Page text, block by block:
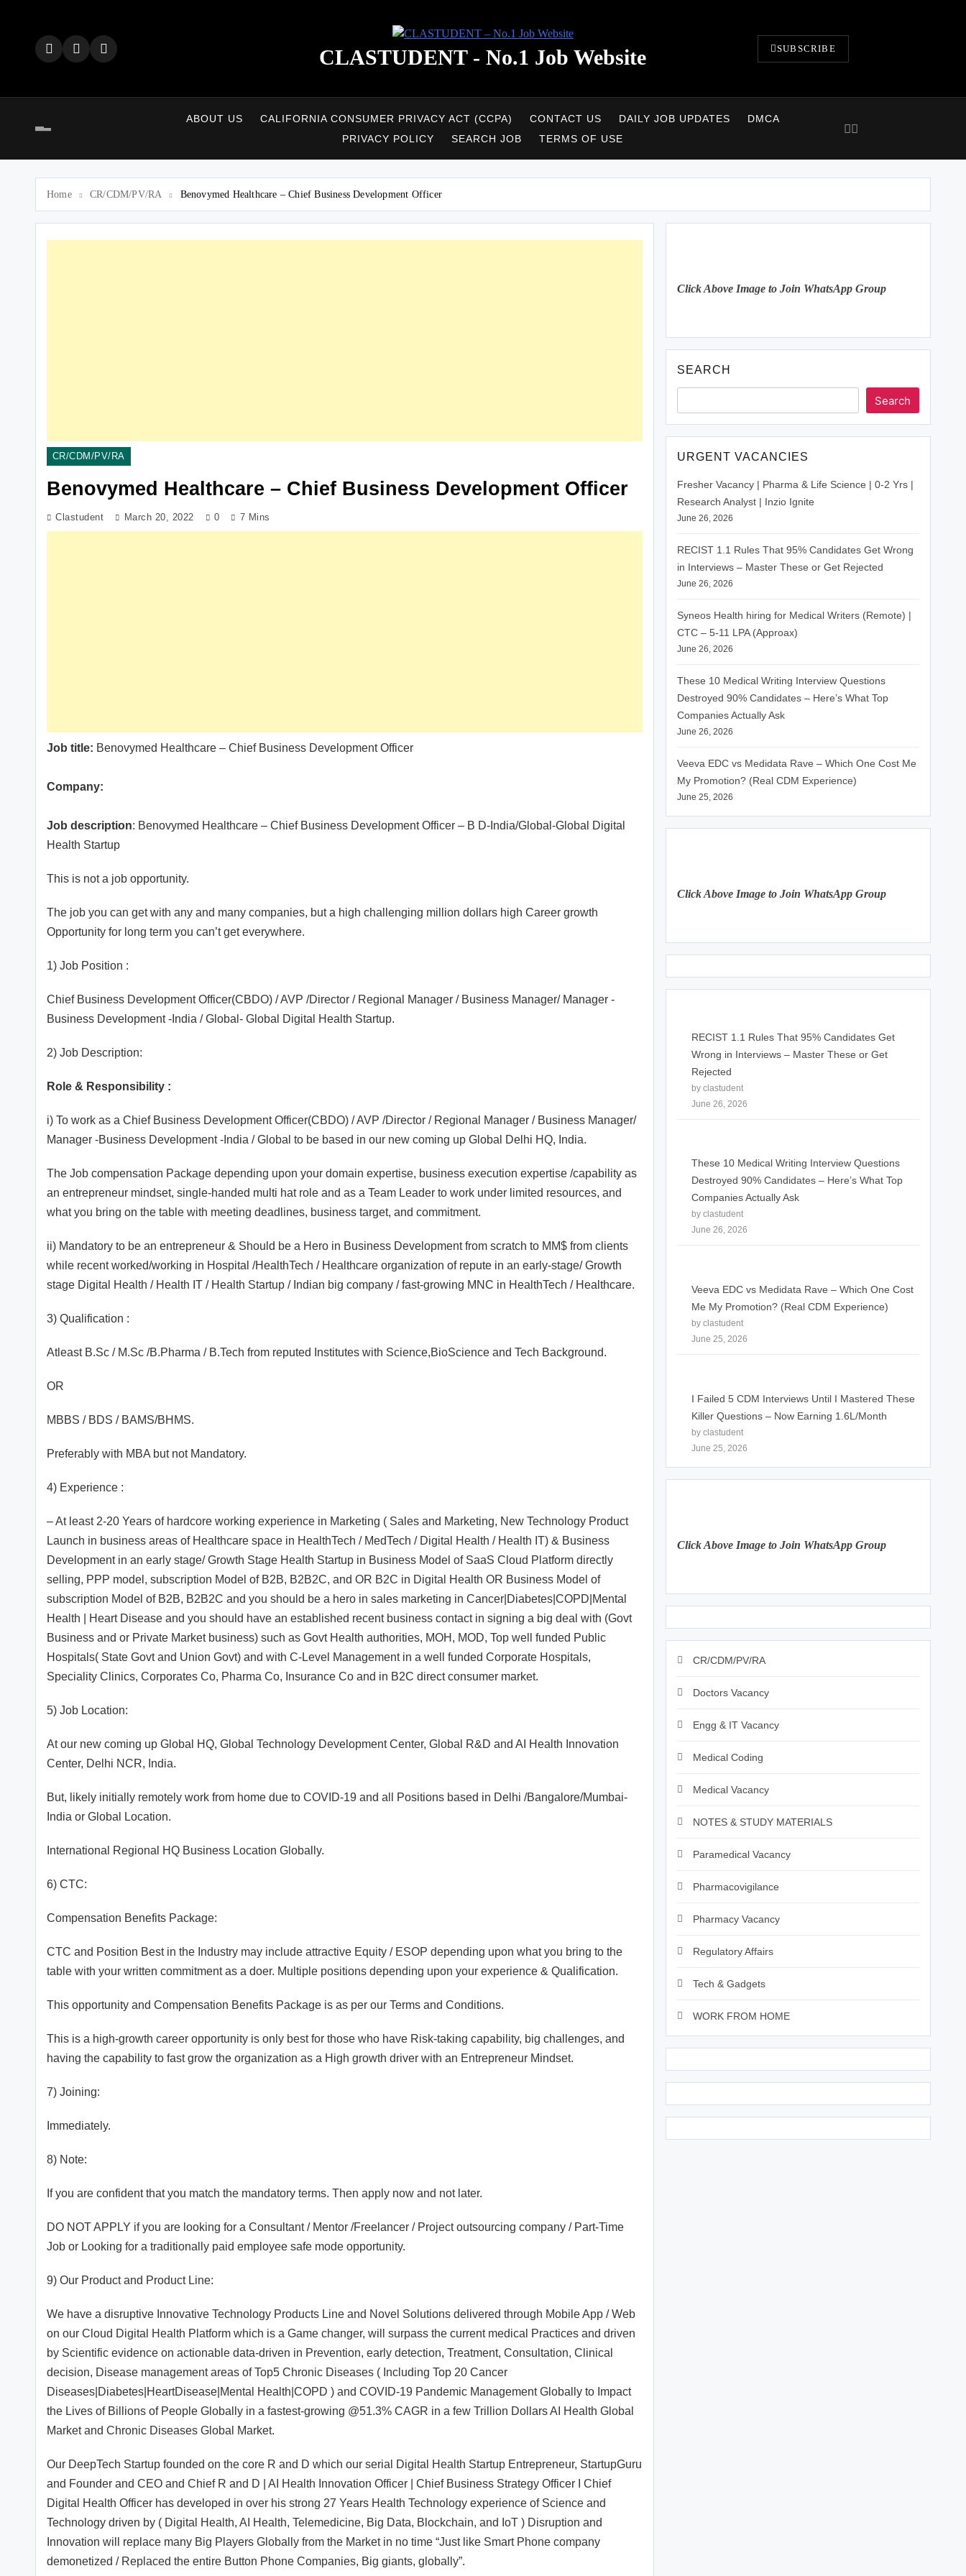
CLASTUDENT - No.1 Job Website SUBSCRIBE
ABOUT US CALIFORNIA CONSUMER PRIVACY ACT (CCPA) CONTACT US DAILY JOB UPDATES
DMCA
PRIVACY POLICY
SEARCH JOB TERMS OF USE
Home CR/CDM/PV/RA Benovymed Healthcare – Chief Business Development Officer
CR/CDM/PV/RA
Benovymed Healthcare – Chief Business Development Officer
Clastudent March 20, 2022 0 7 Mins
Job title: Benovymed Healthcare – Chief Business Development Officer
Company:
Job description: Benovymed Healthcare – Chief Business Development Officer – B D-India/Global-Global Digital
Health Startup
This is not a job opportunity.
The job you can get with any and many companies, but a high challenging million dollars high Career growth
Opportunity for long term you can’t get everywhere.
1) Job Position :
Chief Business Development Officer(CBDO) / AVP /Director / Regional Manager / Business Manager/ Manager -
Business Development -India / Global- Global Digital Health Startup.
2) Job Description:
Role & Responsibility :
i) To work as a Chief Business Development Officer(CBDO) / AVP /Director / Regional Manager / Business Manager/
Manager -Business Development -India / Global to be based in our new coming up Global Delhi HQ, India.
The Job compensation Package depending upon your domain expertise, business execution expertise /capability as
an entrepreneur mindset, single-handed multi hat role and as a Team Leader to work under limited resources, and
what you bring on the table with meeting deadlines, business target, and commitment.
ii) Mandatory to be an entrepreneur & Should be a Hero in Business Development from scratch to MM$ from clients
while recent worked/working in Hospital /HealthTech / Healthcare organization of repute in an early-stage/ Growth
stage Digital Health / Health IT / Health Startup / Indian big company / fast-growing MNC in HealthTech / Healthcare.
3) Qualification :
Atleast B.Sc / M.Sc /B.Pharma / B.Tech from reputed Institutes with Science,BioScience and Tech Background.
OR
MBBS / BDS / BAMS/BHMS.
Preferably with MBA but not Mandatory.
4) Experience :
– At least 2-20 Years of hardcore working experience in Marketing ( Sales and Marketing, New Technology Product
Launch in business areas of Healthcare space in HealthTech / MedTech / Digital Health / Health IT) & Business
Development in an early stage/ Growth Stage Health Startup in Business Model of SaaS Cloud Platform directly
selling, PPP model, subscription Model of B2B, B2B2C, and OR B2C in Digital Health OR Business Model of
subscription Model of B2B, B2B2C and you should be a hero in sales marketing in Cancer|Diabetes|COPD|Mental
Health | Heart Disease and you should have an established recent business contact in signing a big deal with (Govt
Business and or Private Market business) such as Govt Health authorities, MOH, MOD, Top well funded Public
Hospitals( State Govt and Union Govt) and with C-Level Management in a well funded Corporate Hospitals,
Speciality Clinics, Corporates Co, Pharma Co, Insurance Co and in B2C direct consumer market.
5) Job Location:
At our new coming up Global HQ, Global Technology Development Center, Global R&D and AI Health Innovation
Center, Delhi NCR, India.
But, likely initially remotely work from home due to COVID-19 and all Positions based in Delhi /Bangalore/Mumbai-
India or Global Location.
International Regional HQ Business Location Globally.
6) CTC:
Compensation Benefits Package:
CTC and Position Best in the Industry may include attractive Equity / ESOP depending upon what you bring to the
table with your written commitment as a doer. Multiple positions depending upon your experience & Qualification.
This opportunity and Compensation Benefits Package is as per our Terms and Conditions.
This is a high-growth career opportunity is only best for those who have Risk-taking capability, big challenges, and
having the capability to fast grow the organization as a High growth driver with an Entrepreneur Mindset.
7) Joining:
Immediately.
8) Note:
If you are confident that you match the mandatory terms. Then apply now and not later.
DO NOT APPLY if you are looking for a Consultant / Mentor /Freelancer / Project outsourcing company / Part-Time
Job or Looking for a traditionally paid employee safe mode opportunity.
9) Our Product and Product Line:
We have a disruptive Innovative Technology Products Line and Novel Solutions delivered through Mobile App / Web
on our Cloud Digital Health Platform which is a Game changer, will surpass the current medical Practices and driven
by Scientific evidence on actionable data-driven in Prevention, early detection, Treatment, Consultation, Clinical
decision, Disease management areas of Top5 Chronic Diseases ( Including Top 20 Cancer
Diseases|Diabetes|HeartDisease|Mental Health|COPD ) and COVID-19 Pandemic Management Globally to Impact
the Lives of Billions of People Globally in a fastest-growing @51.3% CAGR in a few Trillion Dollars AI Health Global
Market and Chronic Diseases Global Market.
Our DeepTech Startup founded on the core R and D which our serial Digital Health Startup Entrepreneur, StartupGuru
and Founder and CEO and Chief R and D | AI Health Innovation Officer | Chief Business Strategy Officer I Chief
Digital Health Officer has developed in over his strong 27 Years Health Technology experience of Science and
Technology driven by ( Digital Health, AI Health, Telemedicine, Big Data, Blockchain, and IoT ) Disruption and
Innovation will replace many Big Players Globally from the Market in no time “Just like Smart Phone company
demonetized / Replaced the entire Button Phone Companies, Big giants, globally”.
Click Above Image to Join WhatsApp Group
SEARCH
Search
URGENT VACANCIES
Fresher Vacancy | Pharma & Life Science | 0-2 Yrs |
Research Analyst | Inzio Ignite
June 26, 2026
RECIST 1.1 Rules That 95% Candidates Get Wrong
in Interviews – Master These or Get Rejected
June 26, 2026
Syneos Health hiring for Medical Writers (Remote) |
CTC – 5-11 LPA (Approax)
June 26, 2026
These 10 Medical Writing Interview Questions
Destroyed 90% Candidates – Here’s What Top
Companies Actually Ask
June 26, 2026
Veeva EDC vs Medidata Rave – Which One Cost Me
My Promotion? (Real CDM Experience)
June 25, 2026
Click Above Image to Join WhatsApp Group
RECIST 1.1 Rules That 95% Candidates Get
Wrong in Interviews – Master These or Get
Rejected
by clastudent
June 26, 2026
These 10 Medical Writing Interview Questions
Destroyed 90% Candidates – Here’s What Top
Companies Actually Ask
by clastudent
June 26, 2026
Veeva EDC vs Medidata Rave – Which One Cost
Me My Promotion? (Real CDM Experience)
by clastudent
June 25, 2026
I Failed 5 CDM Interviews Until I Mastered These
Killer Questions – Now Earning 1.6L/Month
by clastudent
June 25, 2026
Click Above Image to Join WhatsApp Group
CR/CDM/PV/RA
Doctors Vacancy
Engg & IT Vacancy
Medical Coding
Medical Vacancy
NOTES & STUDY MATERIALS
Paramedical Vacancy
Pharmacovigilance
Pharmacy Vacancy
Regulatory Affairs
Tech & Gadgets
WORK FROM HOME